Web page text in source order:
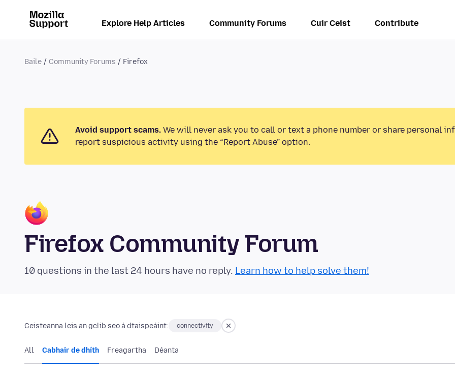
Explore Help Articles Community Forums Cuir Ceist Contribute
Baile Community Forums Firefox
Avoid support scams. We will never ask you to call or text a phone number or share personal
report suspicious activity using the “Report Abuse” option.
Firefox Community Forum
10 questions in the last 24 hours have no reply. Learn how to help solve them!
Ceisteanna leis an gclib seo á dtaispeáint: connectivity
All Cabhair de dhíth Freagartha Déanta